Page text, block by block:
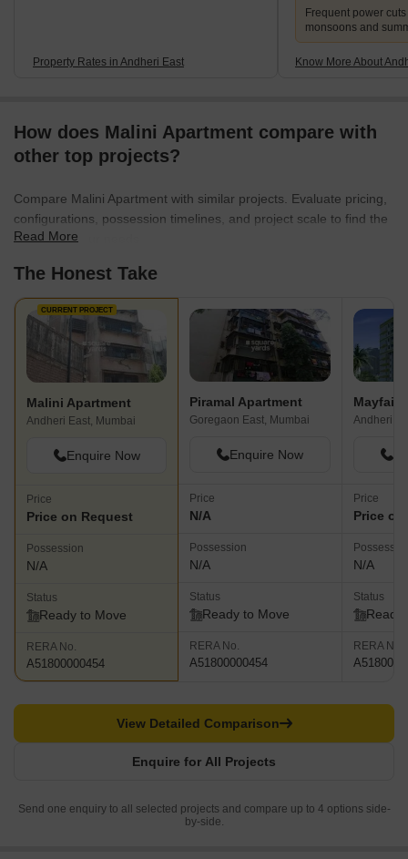
Property Rates in Andheri East
Frequent power
monsoons and
Know More About
How does Malini Apartment compare with
other top projects?
Compare Malini Apartment with similar projects. Evaluate pricing,
configurations, possession timelines, and project scale to find the
best fit for your needs.
Read More
The Honest Take
CURRENT PROJECT
Malini Apartment
Andheri East, Mumbai
Enquire Now
Price
Price on Request
Possession
N/A
Status
Ready to Move
RERA No.
A51800000454
Piramal Apartment
Goregaon East, Mumbai
Enquire Now
Price
N/A
Possession
N/A
Status
Ready to Move
RERA No.
A51800000454
Mayfair
Andheri
Price
Price
N/A
Status
Ready
RERA No.
Enquire for All Projects
View Detailed Comparison
Send one enquiry to all selected projects and compare up to 4 options side-
by-side.